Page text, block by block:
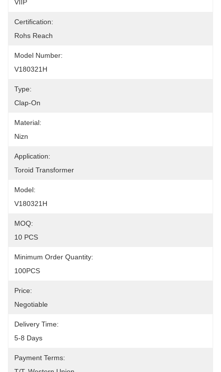
VIIP
Certification:
Rohs Reach
Model Number:
V180321H
Type:
Clap-On
Material:
Nizn
Application:
Toroid Transformer
Model:
V180321H
MOQ:
10 PCS
Minimum Order Quantity:
100PCS
Price:
Negotiable
Delivery Time:
5-8 Days
Payment Terms: